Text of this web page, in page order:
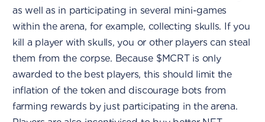
as well as in participating in several mini-games
within the arena, for example, collecting skulls. If you
kill a player with skulls, you or other players can steal
them from the corpse. Because $MCRT is only
awarded to the best players, this should limit the
inflation of the token and discourage bots from
farming rewards by just participating in the arena.